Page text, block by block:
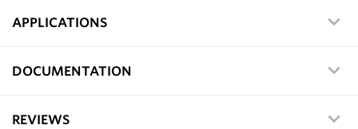
APPLICATIONS
DOCUMENTATION
REVIEWS